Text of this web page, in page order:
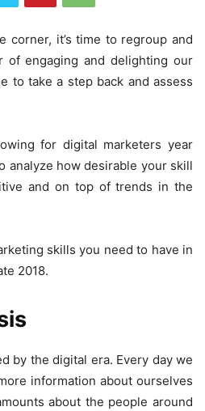
corner, it’s time to regroup and
of engaging and delighting our
to take a step back and assess
for digital marketers year
analyze how desirable your skill
and on top of trends in the
skills you need to have in
2018.
by the digital era. Every day we
information about ourselves
about the people around